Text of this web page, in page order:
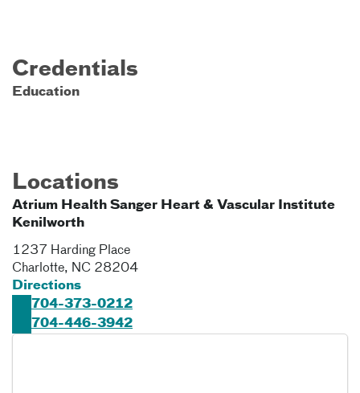
Credentials
Education
Locations
Atrium Health Sanger Heart & Vascular Institute
Kenilworth
1237 Harding Place
Charlotte, NC 28204
Directions
704-373-0212
704-446-3942